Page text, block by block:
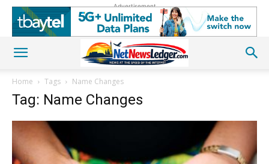
Advertisement
Home Tags Name Changes
Tag: Name Changes